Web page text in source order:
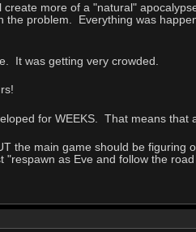
more of a "natural"
problem. Everything was
It was getting very crowded.
for WEEKS. That means
the main game should be
as Eve and follow the